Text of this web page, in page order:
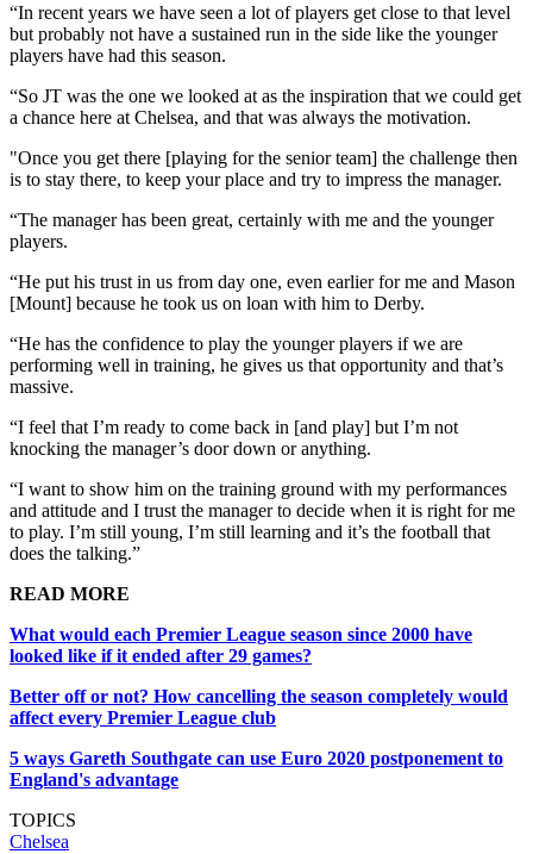
“In recent years we have seen a lot of players get close to that level
but probably not have a sustained run in the side like the younger
players have had this season.
“So JT was the one we looked at as the inspiration that we could get
a chance here at Chelsea, and that was always the motivation.
"Once you get there [playing for the senior team] the challenge then
is to stay there, to keep your place and try to impress the manager.
“The manager has been great, certainly with me and the younger
players.
“He put his trust in us from day one, even earlier for me and Mason
[Mount] because he took us on loan with him to Derby.
“He has the confidence to play the younger players if we are
performing well in training, he gives us that opportunity and that’s
massive.
“I feel that I’m ready to come back in [and play] but I’m not
knocking the manager’s door down or anything.
“I want to show him on the training ground with my performances
and attitude and I trust the manager to decide when it is right for me
to play. I’m still young, I’m still learning and it’s the football that
does the talking.”
READ MORE
What would each Premier League season since 2000 have
looked like if it ended after 29 games?
Better off or not? How cancelling the season completely would
affect every Premier League club
5 ways Gareth Southgate can use Euro 2020 postponement to
England's advantage
TOPICS
Chelsea